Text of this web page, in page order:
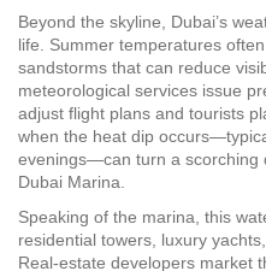
Beyond the skyline, Dubai’s
life. Summer temperatures
sandstorms that can reduce
meteorological services issue
adjust flight plans and tourists
when the heat dip
evenings—can turn a scorching
Dubai Marina.
Speaking of the marina, this
residential towers, luxury
Real‑estate developers market